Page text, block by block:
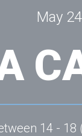
May
14 -